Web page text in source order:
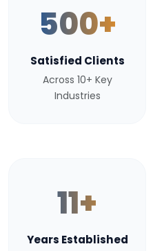
500+
Satisfied Clients
Across 10+ Key
Industries
11+
Years Established